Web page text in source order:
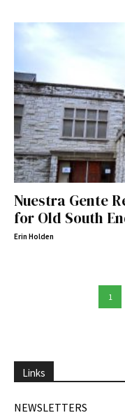
Nuestra Gente
for Old South
Erin Holden
1
Links
NEWSLETTERS